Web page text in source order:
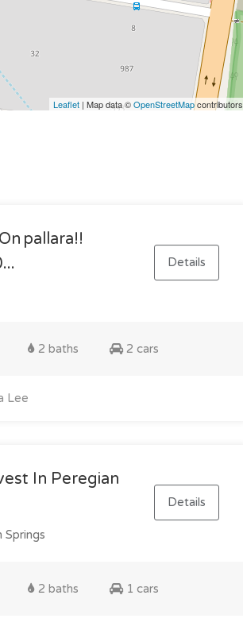
Leaflet| Map data ©OpenStreetMapcontributors
Pallara!!
Details
2 baths 2 cars
Lee
In Peregian
Springs
Details
2 baths 1 cars